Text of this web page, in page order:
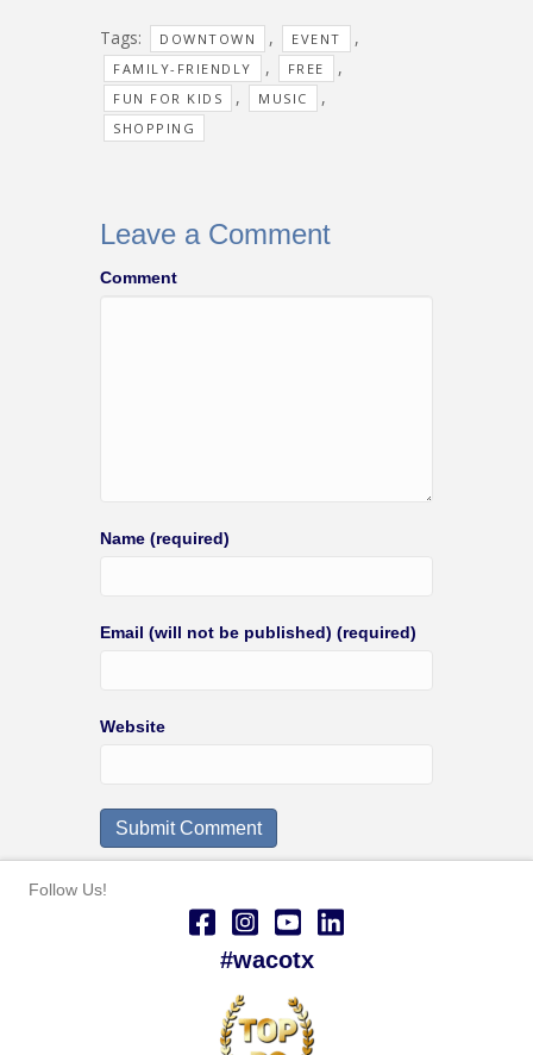
Tags: DOWNTOWN , EVENT ,
FAMILY-FRIENDLY , FREE ,
FUN FOR KIDS , MUSIC ,
SHOPPING
Leave a Comment
Comment
Name (required)
Email (will not be published) (required)
Website
Follow Us!
#wacotx